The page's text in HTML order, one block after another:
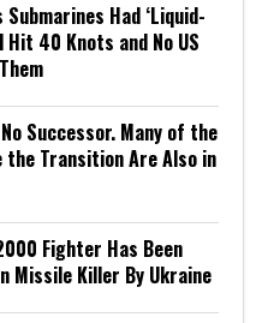
Had ‘Liquid-
40 Knots and No US
Successor. Many of the
the Transition Are Also in
Fighter Has Been
Missile Killer By Ukraine